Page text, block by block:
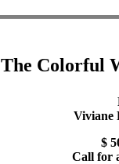
The Colorful
Viviane
$
Call for